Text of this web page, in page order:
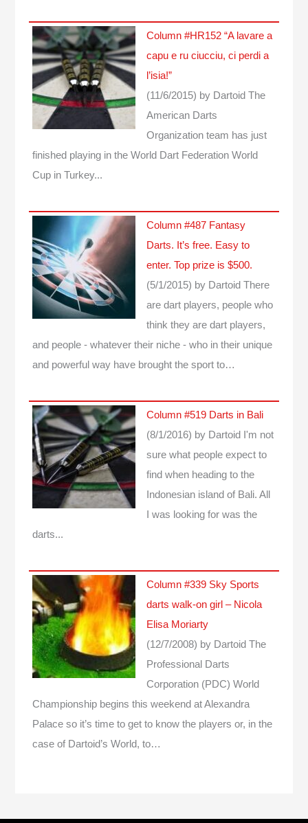
Column #HR152 “A lavare a
capu e ru ciucciu, ci perdi a
l’isia!”
(11/6/2015) by Dartoid The
American Darts
Organization team has just
finished playing in the World Dart Federation World
Cup in Turkey...
Column #487 Fantasy
Darts. It’s free. Easy to
enter. Top prize is $500.
(5/1/2015) by Dartoid There
are dart players, people who
think they are dart players,
and people - whatever their niche - who in their unique
and powerful way have brought the sport to…
Column #519 Darts in Bali
(8/1/2016) by Dartoid
I'm not
sure what people expect to
find when heading to the
Indonesian island of Bali. All
I was looking for was the
darts...
Column #339 Sky Sports
darts walk-on girl – Nicola
Elisa Moriarty
(12/7/2008) by Dartoid The
Professional Darts
Corporation (PDC) World
Championship begins this weekend at Alexandra
Palace so it’s time to get to know the players or, in the
case of Dartoid’s World, to…